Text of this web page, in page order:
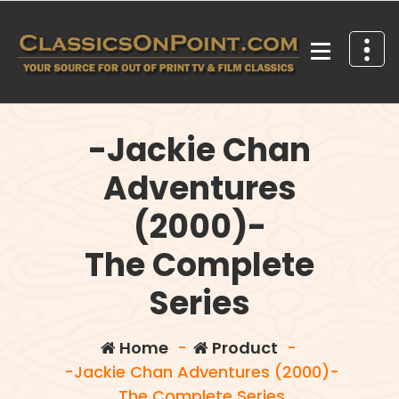
content
-Jackie Chan
Adventures
(2000)-
The Complete
Series
Home- Product -
-Jackie Chan Adventures (2000)-